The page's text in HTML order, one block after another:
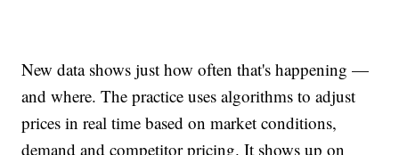
New data shows just how often that's happening —
and where. The practice uses algorithms to adjust
prices in real time based on market conditions,
demand and competitor pricing. It shows up on